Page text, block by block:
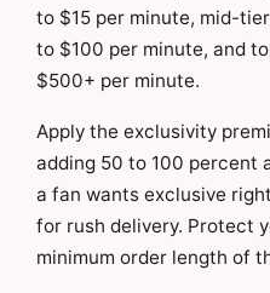
to $15 per minute, mid-
to $100 per minute, and
$500+ per minute.
Apply the exclusivity
adding 50 to 100 percent
a fan wants exclusive
for rush delivery. Protect
minimum order length of